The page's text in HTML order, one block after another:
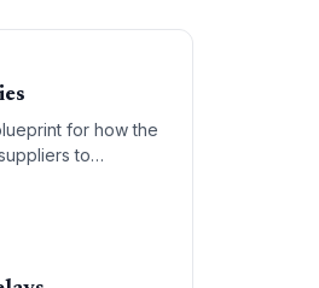
for how the
to